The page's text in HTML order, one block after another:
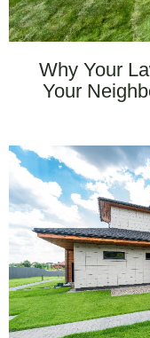
Why Your
Your